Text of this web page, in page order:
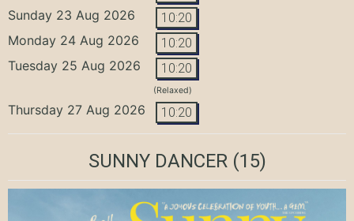
Sunday 23 Aug 2026 10:20
Monday 24 Aug 2026 10:20
Tuesday 25 Aug 2026 10:20
(Relaxed)
Thursday 27 Aug 2026 10:20
SUNNY DANCER(15)